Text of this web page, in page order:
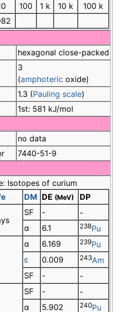
100 1 k 10 k
100 k
hexagonal close-packed
3
(amphoteric oxide)
1.3 (Pauling scale)
1st: 581 kJ/mol
no data
7440-51-9
Isotopes of curium
DM DE (MeV) DP
SF -
-
α
6.1 238Pu
α 6.169 239Pu
ε
0.009 243Am
SF
- -
SF -
-
α
5.902 240Pu